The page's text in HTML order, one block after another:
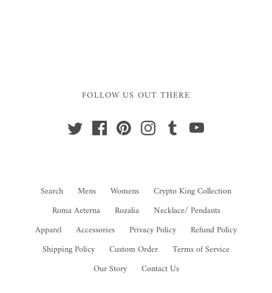
FOLLOW US OUT THERE
Search Mens Womens
Crypto King Collection
Roma Aeterna
Rozalia
Necklace/ Pendants
Apparel
Accessories Privacy Policy
Refund Policy
Shipping Policy
Custom Order
Terms of Service
Our Story
Contact Us